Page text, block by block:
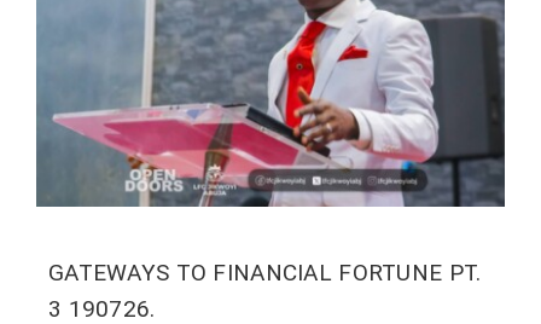
GATEWAYS TO FINANCIAL FORTUNE PT.
3 190726.